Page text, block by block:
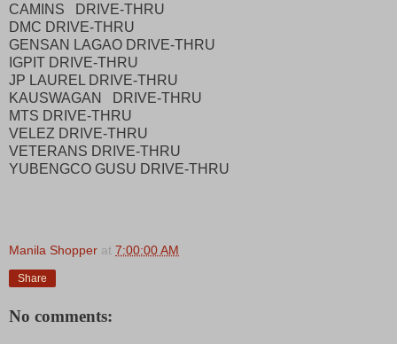
CAMINS DRIVE-THRU
DMC DRIVE-THRU
GENSAN LAGAO DRIVE-THRU
IGPIT DRIVE-THRU
JP LAUREL DRIVE-THRU
KAUSWAGAN DRIVE-THRU
MTS DRIVE-THRU
VELEZ DRIVE-THRU
VETERANS DRIVE-THRU
YUBENGCO GUSU DRIVE-THRU
Manila Shopper at 7:00:00 AM
Share
No comments: